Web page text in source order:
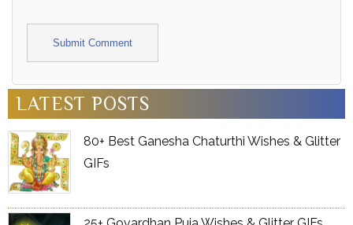
Alternative:
LATEST POSTS
80+ Best Ganesha Chaturthi Wishes & Glitter
GIFs